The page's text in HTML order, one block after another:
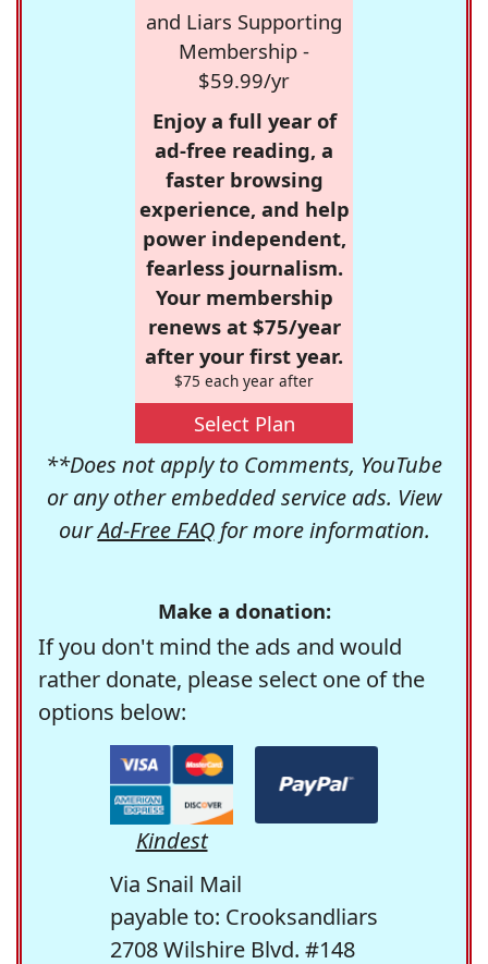
and Liars Supporting
Membership -
$59.99/yr
Enjoy a full year of
ad-free reading, a
faster browsing
experience, and help
power independent,
fearless journalism.
Your membership
renews at $75/year
after your first year.
$75 each year after
Select Plan
**Does not apply to Comments, YouTube
or any other embedded service ads. View
ourAd-Free FAQfor more information.
Make a donation:
If you don't mind the ads and would
rather donate, please select one of the
options below:
Kindest
Via Snail Mail
payable to: Crooksandliars
2708 Wilshire Blvd. #148